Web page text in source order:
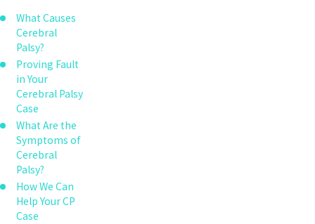
What Causes
Cerebral
Palsy?
Proving Fault
in Your
Cerebral Palsy
Case
What Are the
Symptoms of
Cerebral
Palsy?
How We Can
Help Your CP
Case